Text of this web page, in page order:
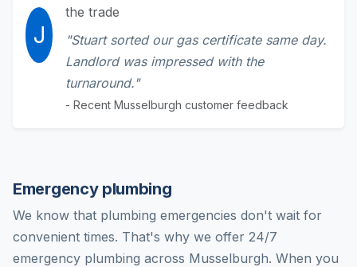
J
the trade
"Stuart sorted our gas certificate same day.
Landlord was impressed with the
turnaround."
- Recent Musselburgh customer feedback
Emergency plumbing
We know that plumbing emergencies don't wait for
convenient times. That's why we offer 24/7
emergency plumbing across Musselburgh. When you